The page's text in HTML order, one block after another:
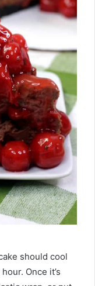
should cool
Once it’s